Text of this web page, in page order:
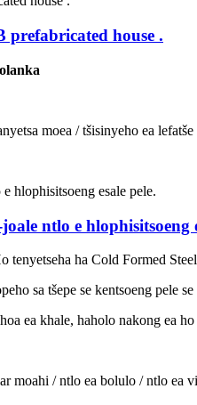
prefabricated house .
moea / tšisinyeho ea
ntlo e hlophisitsoeng
ha Cold Formed
sa tšepe se kentsoeng pele
ea khale, haholo nakong ea ho